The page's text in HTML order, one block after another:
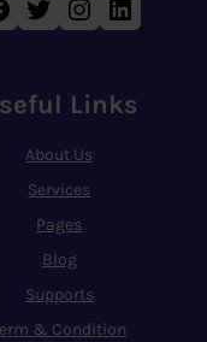
Twitter Instagram LinkedIn
Links
About Us
Services
Pages
Blog
Supports
& Condition